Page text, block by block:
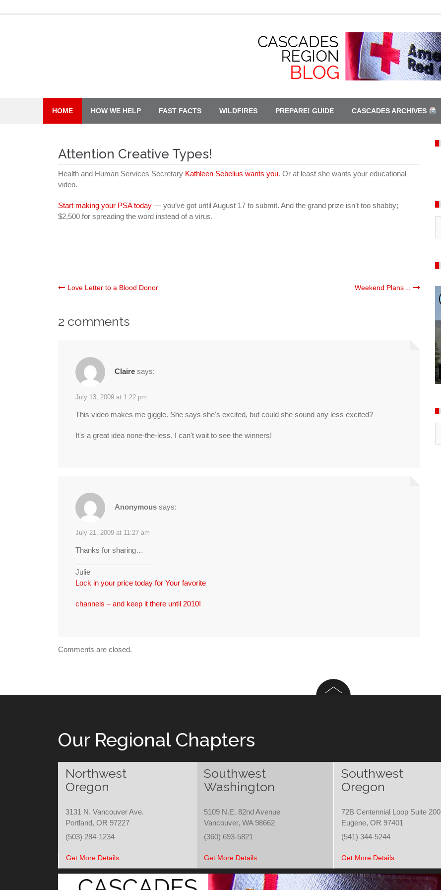
HOME HOW WE HELP FAST FACTS WILDFIRES PREPARE! GUIDE CASCADES ARCHIVES
Attention Creative Types!
Health and Human Services Secretary Kathleen Sebelius wants you. Or at least she wants your educational
video.
Start making your PSA today — you’ve got until August 17 to submit. And the grand prize isn’t too shabby;
$2,500 for spreading the word instead of a virus.
Post
navigation
Love Letter to a Blood Donor Weekend Plans…
2 comments
Claire says:
July 13, 2009 at 1:22 pm
This video makes me giggle. She says she's excited, but could she sound any less excited?
It's a great idea none-the-less. I can't wait to see the winners!
Anonymous says:
July 21, 2009 at 11:27 am
Thanks for sharing…
Julie
Lock in your price today for Your favorite
channels – and keep it there until 2010!
Comments are closed.
Our Regional Chapters
Northwest
Oregon
Southwest
Washington
Southwest
Oregon
3131 N. Vancouver Ave.
Portland, OR 97227
5109 N.E. 82nd Avenue
Vancouver, WA 98662
72B Centennial Loop Suite 200
Eugene, OR 97401
(503) 284-1234
(360) 693-5821 (541) 344-5244
Get More Details Get More Details Get More Details